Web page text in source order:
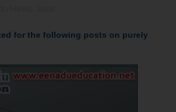
for the following posts on purely